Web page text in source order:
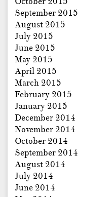
September 2015
August 2015
July 2015
June 2015
May 2015
April 2015
March 2015
February 2015
January 2015
December 2014
November 2014
October 2014
September 2014
August 2014
July 2014
June 2014